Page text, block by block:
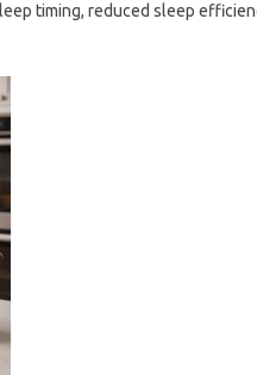
timing, reduced sleep